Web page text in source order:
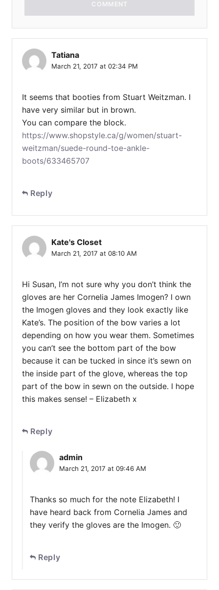
COMMENT
Tatiana
March 21, 2017 at 02:34 PM
It seems that booties from Stuart Weitzman. I
have very similar but in brown.
You can compare the block.
https://www.shopstyle.ca/g/women/stuart-
weitzman/suede-round-toe-ankle-
boots/633465707
Reply
Kate's Closet
March 21, 2017 at 08:10 AM
Hi Susan, I’m not sure why you don’t think the
gloves are her Cornelia James Imogen? I own
the Imogen gloves and they look exactly like
Kate’s. The position of the bow varies a lot
depending on how you wear them. Sometimes
you can’t see the bottom part of the bow
because it can be tucked in since it’s sewn on
the inside part of the glove, whereas the top
part of the bow in sewn on the outside. I hope
this makes sense! – Elizabeth x
Reply
admin
March 21, 2017 at 09:46 AM
Thanks so much for the note Elizabeth! I
have heard back from Cornelia James and
they verify the gloves are the Imogen. 🙂
Reply